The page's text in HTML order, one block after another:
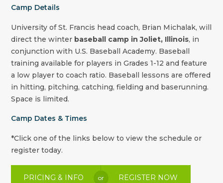
Camp Details
University of St. Francis head coach, Brian Michalak, will
direct the winter baseball camp inJoliet, Illinois, in
conjunction with U.S. Baseball Academy. Baseball
training available for players in Grades 1-12 and feature
a low player to coach ratio. Baseball lessons are offered
in hitting, pitching, catching, fielding and baserunning.
Space is limited.
Camp Dates & Times
*Click one of the links below to view the schedule or
register today.
PRICING & INFO or REGISTER NOW